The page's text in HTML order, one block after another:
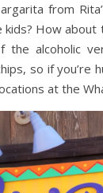
from
How about
the alcoholic
so if you’re
at the